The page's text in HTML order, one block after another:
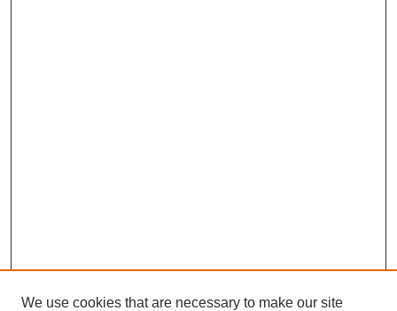
We use cookies that are necessary to make our site